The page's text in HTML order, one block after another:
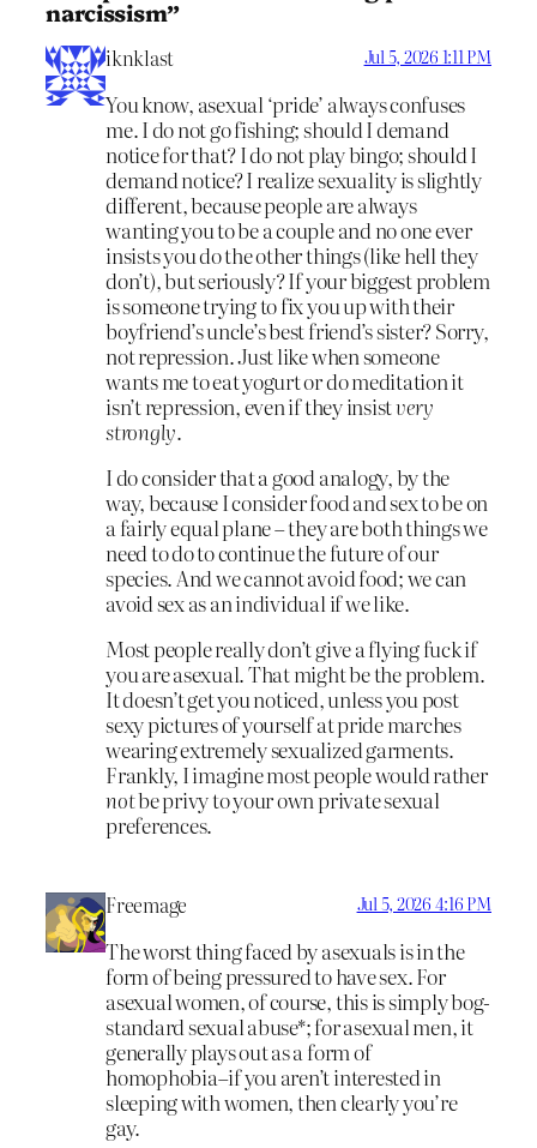
narcissism”
iknklast Jul 5, 2026 1:11 PM
You know, asexual ‘pride’ always confuses
me. I do not go fishing; should I demand
notice for that? I do not play bingo; should I
demand notice? I realize sexuality is slightly
different, because people are always
wanting you to be a couple and no one ever
insists you do the other things (like hell they
don’t), but seriously? If your biggest problem
is someone trying to fix you up with their
boyfriend’s uncle’s best friend’s sister? Sorry,
not repression. Just like when someone
wants me to eat yogurt or do meditation it
isn’t repression, even if they insistvery
strongly.
I do consider that a good analogy, by the
way, because I consider food and sex to be on
a fairly equal plane – they are both things we
need to do to continue the future of our
species. And we cannot avoid food; we can
avoid sex as an individual if we like.
Most people really don’t give a flying fuck if
you are asexual. That might be the problem.
It doesn’t get you noticed, unless you post
sexy pictures of yourself at pride marches
wearing extremely sexualized garments.
Frankly, I imagine most people would rather
notbe privy to your own private sexual
preferences.
Freemage Jul 5, 2026 4:16 PM
The worst thing faced by asexuals is in the
form of being pressured to have sex. For
asexual women, of course, this is simply bog-
standard sexual abuse*; for asexual men, it
generally plays out as a form of
homophobia–if you aren’t interested in
sleeping with women, then clearly you’re
gay.